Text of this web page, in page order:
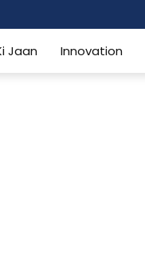
Jaan Innovation